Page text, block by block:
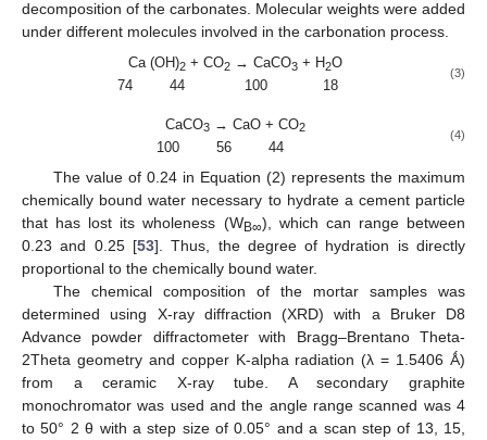
decomposition of the carbonates. Molecular weights were added
under different molecules involved in the carbonation process.
Ca (OH)2 + CO2 → CaCO3 + H2O
74 44 100 18
(3)
CaCO3 → CaO + CO2
100 56 44
(4)
The value of 0.24 in Equation (2) represents the maximum
chemically bound water necessary to hydrate a cement particle
that has lost its wholeness (WB∞), which can range between
0.23 and 0.25 [53]. Thus, the degree of hydration is directly
proportional to the chemically bound water.
The chemical composition of the mortar samples was
determined using X-ray diffraction (XRD) with a Bruker D8
Advance powder diffractometer with Bragg–Brentano Theta-
2Theta geometry and copper K-alpha radiation (λ = 1.5406 Ǻ)
from a ceramic X-ray tube. A secondary graphite
monochromator was used and the angle range scanned was 4
to 50° 2 θ with a step size of 0.05° and a scan step of 13, 15,